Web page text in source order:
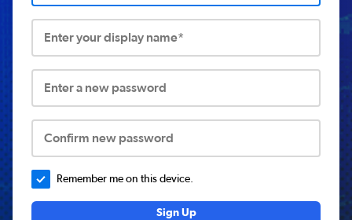
Enter your display name*
Enter a new password
Confirm new password
Remember me on this device.
Sign Up